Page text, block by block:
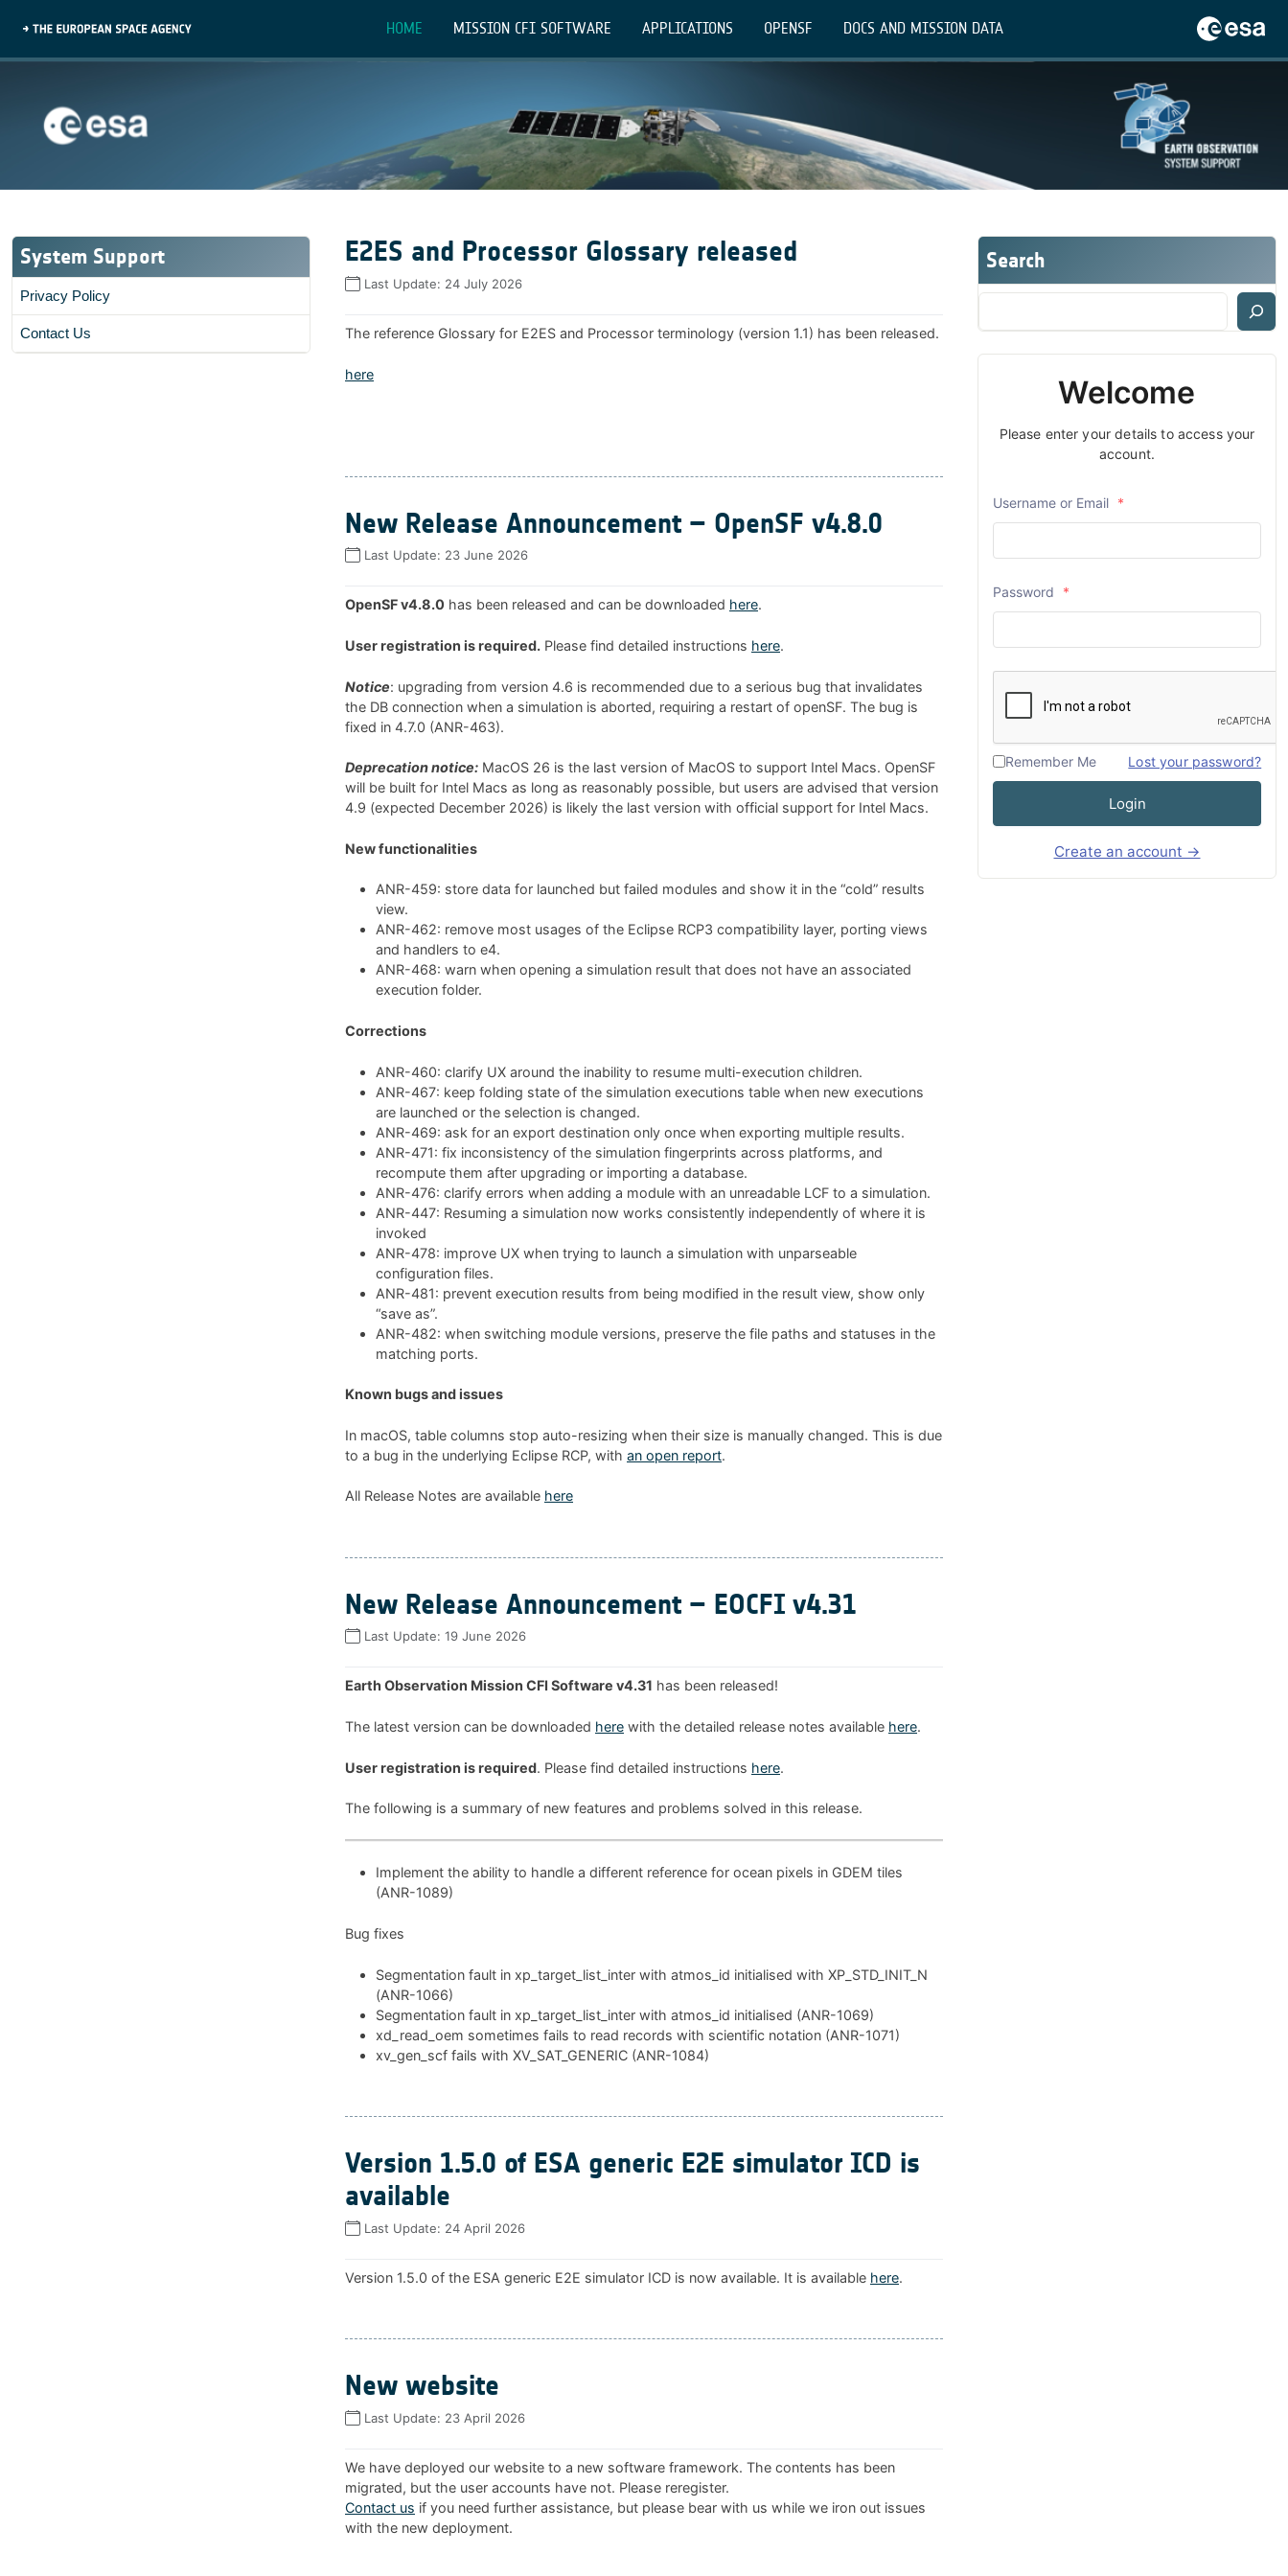
HOME MISSION CFI SOFTWARE APPLICATIONS OPENSF DOCS AND MISSION DATA
System Support
Privacy Policy
Contact Us
E2ES and Processor Glossary released
Last Update: 24 July 2026
The reference Glossary for E2ES and Processor terminology (version 1.1) has been released.
here
New Release Announcement – OpenSF v4.8.0
Last Update: 23 June 2026
OpenSF v4.8.0 has been released and can be downloaded here.
User registration is required. Please find detailed instructions here.
Notice: upgrading from version 4.6 is recommended due to a serious bug that invalidates
the DB connection when a simulation is aborted, requiring a restart of openSF. The bug is
fixed in 4.7.0 (ANR-463).
Deprecation notice: MacOS 26 is the last version of MacOS to support Intel Macs. OpenSF
will be built for Intel Macs as long as reasonably possible, but users are advised that version
4.9 (expected December 2026) is likely the last version with official support for Intel Macs.
New functionalities
ANR-459: store data for launched but failed modules and show it in the “cold” results
view.
ANR-462: remove most usages of the Eclipse RCP3 compatibility layer, porting views
and handlers to e4.
ANR-468: warn when opening a simulation result that does not have an associated
execution folder.
Corrections
ANR-460: clarify UX around the inability to resume multi-execution children.
ANR-467: keep folding state of the simulation executions table when new executions
are launched or the selection is changed.
ANR-469: ask for an export destination only once when exporting multiple results.
ANR-471: fix inconsistency of the simulation fingerprints across platforms, and
recompute them after upgrading or importing a database.
ANR-476: clarify errors when adding a module with an unreadable LCF to a simulation.
ANR-447: Resuming a simulation now works consistently independently of where it is
invoked
ANR-478: improve UX when trying to launch a simulation with unparseable
configuration files.
ANR-481: prevent execution results from being modified in the result view, show only
“save as”.
ANR-482: when switching module versions, preserve the file paths and statuses in the
matching ports.
Known bugs and issues
In macOS, table columns stop auto-resizing when their size is manually changed. This is due
to a bug in the underlying Eclipse RCP, with an open report.
All Release Notes are available here
New Release Announcement – EOCFI v4.31
Last Update: 19 June 2026
Earth Observation Mission CFI Software v4.31 has been released!
The latest version can be downloaded here with the detailed release notes available here.
User registration is required. Please find detailed instructions here.
The following is a summary of new features and problems solved in this release.
Implement the ability to handle a different reference for ocean pixels in GDEM tiles
(ANR-1089)
Bug fixes
Segmentation fault in xp_target_list_inter with atmos_id initialised with XP_STD_INIT_N
(ANR-1066)
Segmentation fault in xp_target_list_inter with atmos_id initialised (ANR-1069)
xd_read_oem sometimes fails to read records with scientific notation (ANR-1071)
xv_gen_scf fails with XV_SAT_GENERIC (ANR-1084)
Version 1.5.0 of ESA generic E2E simulator ICD is
available
Last Update: 24 April 2026
Version 1.5.0 of the ESA generic E2E simulator ICD is now available. It is available here.
New website
Last Update: 23 April 2026
We have deployed our website to a new software framework. The contents has been
migrated, but the user accounts have not. Please reregister.
Contact us if you need further assistance, but please bear with us while we iron out issues
with the new deployment.
Search
Welcome
Please enter your details to access your
account.
Username or Email *
Password *
Remember Me Lost your password?
Login
Create an account →